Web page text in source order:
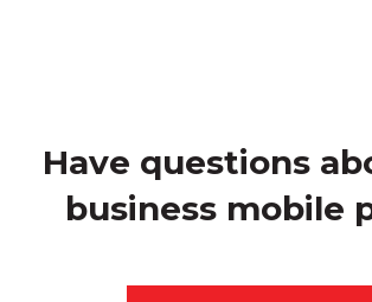
Have questions
business mobile